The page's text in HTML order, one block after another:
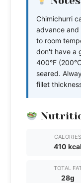
Chimichurri
advance
to room
don't have a
400°F
seared.
fillet
CALORIES
410 kcal
TOTAL
28g